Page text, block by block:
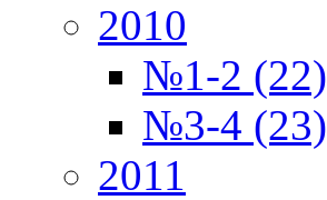
2010
№1-2 (22)
№3-4 (23)
2011